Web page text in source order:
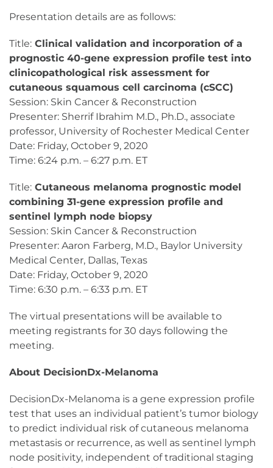
Presentation details are as follows:
Title: Clinical validation and incorporation of a
prognostic 40-gene expression profile test into
clinicopathological risk assessment for
cutaneous squamous cell carcinoma (cSCC)
Session: Skin Cancer & Reconstruction
Presenter: Sherrif Ibrahim M.D., Ph.D., associate
professor, University of Rochester Medical Center
Date: Friday, October 9, 2020
Time: 6:24 p.m. – 6:27 p.m. ET
Title: Cutaneous melanoma prognostic model
combining 31-gene expression profile and
sentinel lymph node biopsy
Session: Skin Cancer & Reconstruction
Presenter: Aaron Farberg, M.D., Baylor University
Medical Center, Dallas, Texas
Date: Friday, October 9, 2020
Time: 6:30 p.m. – 6:33 p.m. ET
The virtual presentations will be available to
meeting registrants for 30 days following the
meeting.
About DecisionDx-Melanoma
DecisionDx-Melanoma is a gene expression profile
test that uses an individual patient’s tumor biology
to predict individual risk of cutaneous melanoma
metastasis or recurrence, as well as sentinel lymph
node positivity, independent of traditional staging